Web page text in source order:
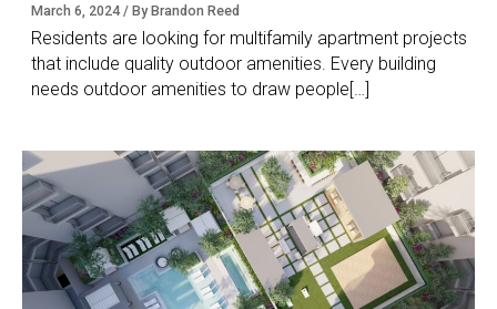
March 6, 2024 / By Brandon Reed
Residents are looking for multifamily apartment projects
that include quality outdoor amenities. Every building
needs outdoor amenities to draw people[…]